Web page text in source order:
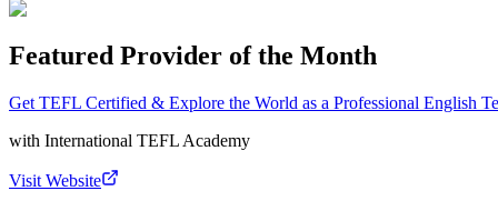
Featured Provider of the Month
Get TEFL Certified & Explore the World as a Professional English
with International TEFL Academy
Visit Website